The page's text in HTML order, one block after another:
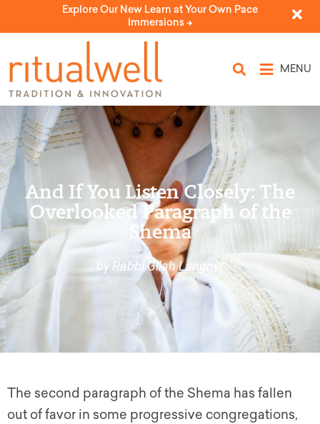
Explore Our New Learn at Your Own Pace
Immersions ->
MENU
And If You Listen Closely: The
Overlooked Paragraph of the
Shema
by Rabbi Gilah Langner
The second paragraph of the Shema has fallen
out of favor in some progressive congregations,